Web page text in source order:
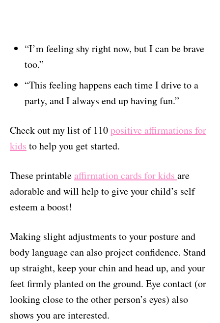
“I’m feeling shy right now, but I can be brave
too.”
“This feeling happens each time I drive to a
party, and I always end up having fun.”
Check out my list of 110positive affirmations for
kids to help you get started.
These printable affirmation cards for kids are
adorable and will help to give your child’s self
esteem a boost!
Making slight adjustments to your posture and
body language can also project confidence. Stand
up straight, keep your chin and head up, and your
feet firmly planted on the ground. Eye contact (or
looking close to the other person’s eyes) also
shows you are interested.